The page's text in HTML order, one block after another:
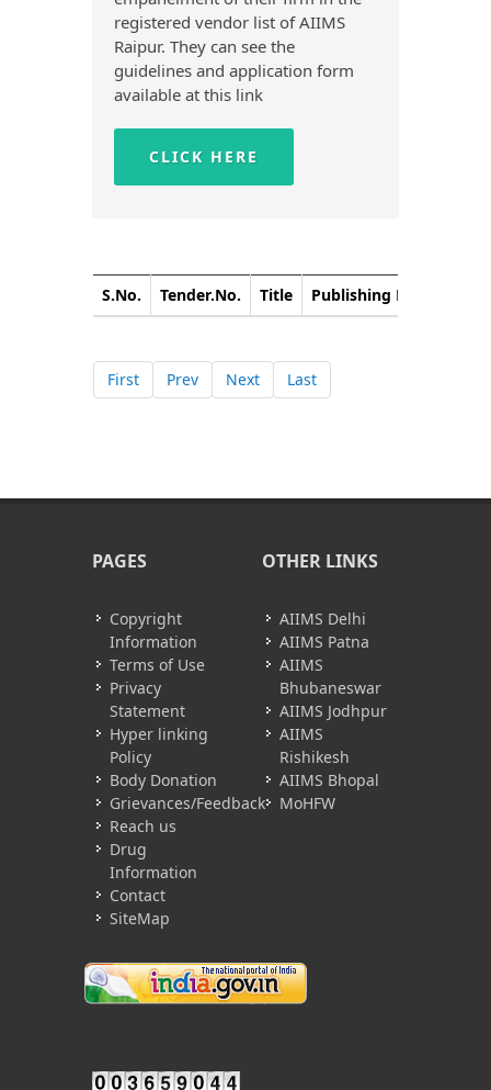
registered vendor list of AIIMS
Raipur. They can see the
guidelines and application form
available at this link
CLICK HERE
S.No. Tender.No. Title Publishing Date
First Prev Next Last
PAGES
Copyright
Information
Terms of Use
Privacy
Statement
Hyper linking
Policy
Body Donation
Grievances/Feedback
Reach us
Drug
Information
Contact
SiteMap
OTHER LINKS
AIIMS Delhi
AIIMS Patna
AIIMS
Bhubaneswar
AIIMS Jodhpur
AIIMS
Rishikesh
AIIMS Bhopal
MoHFW